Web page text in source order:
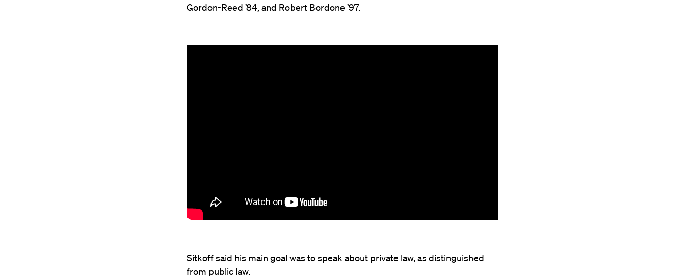
Gordon-Reed ’84, and Robert Bordone ’97.
Sitkoff said his main goal was to speak about private law, as distinguished
from public law.